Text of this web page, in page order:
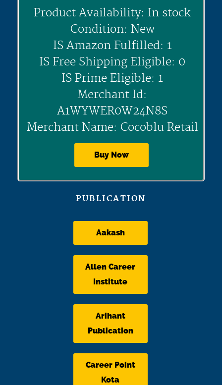
Product Availability: In stock
Condition: New
IS Amazon Fulfilled: 1
IS Free Shipping Eligible: 0
IS Prime Eligible: 1
Merchant Id:
A1WYWER0W24N8S
Merchant Name: Cocoblu Retail
Buy Now
PUBLICATION
Aakash
Allen Career
Institute
Arihant
Publication
Career Point
Kota